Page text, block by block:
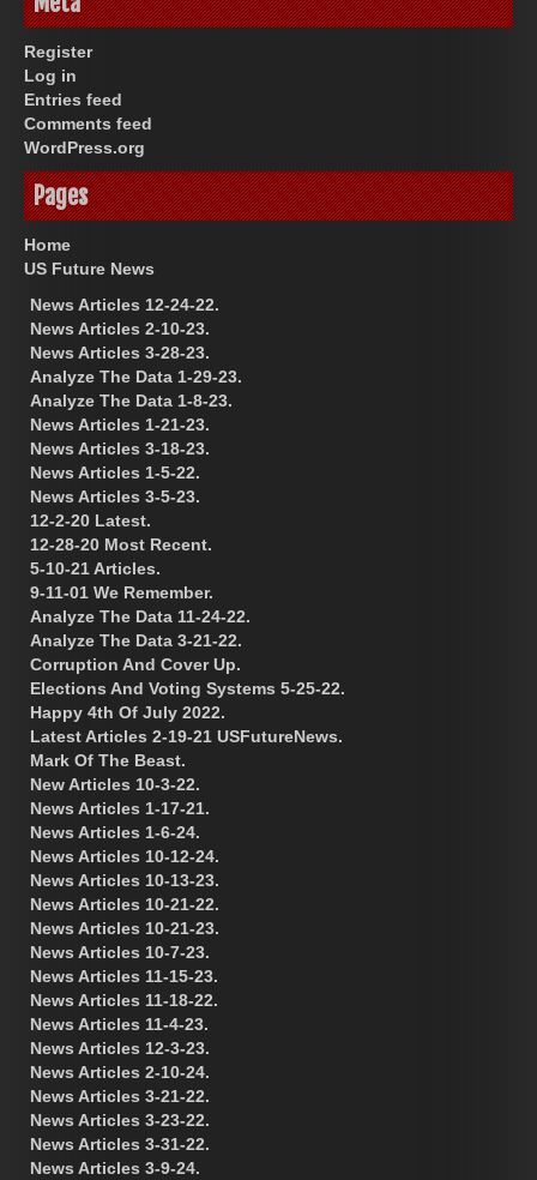
Register
Log in
Entries feed
Comments feed
WordPress.org
Pages
Home
US Future News
News Articles 12-24-22.
News Articles 2-10-23.
News Articles 3-28-23.
Analyze The Data 1-29-23.
Analyze The Data 1-8-23.
News Articles 1-21-23.
News Articles 3-18-23.
News Articles 1-5-22.
News Articles 3-5-23.
12-2-20 Latest.
12-28-20 Most Recent.
5-10-21 Articles.
9-11-01 We Remember.
Analyze The Data 11-24-22.
Analyze The Data 3-21-22.
Corruption And Cover Up.
Elections And Voting Systems 5-25-22.
Happy 4th Of July 2022.
Latest Articles 2-19-21 USFutureNews.
Mark Of The Beast.
New Articles 10-3-22.
News Articles 1-17-21.
News Articles 1-6-24.
News Articles 10-12-24.
News Articles 10-13-23.
News Articles 10-21-22.
News Articles 10-21-23.
News Articles 10-7-23.
News Articles 11-15-23.
News Articles 11-18-22.
News Articles 11-4-23.
News Articles 12-3-23.
News Articles 2-10-24.
News Articles 3-21-22.
News Articles 3-23-22.
News Articles 3-31-22.
News Articles 3-9-24.